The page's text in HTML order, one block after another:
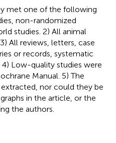
met one of the following
non-randomized
studies. 2) All animal
All reviews, letters, case
or records, systematic
Low-quality studies were
Manual. 5) The
nor could they be
in the article, or the
the authors.